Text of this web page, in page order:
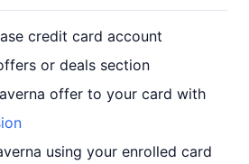
credit card account
or deals section
offer to your card with
using your enrolled card